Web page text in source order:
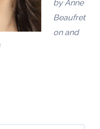
by Anne
Beaufret
on and